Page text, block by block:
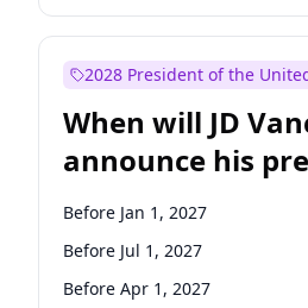
2028 President of the
When will JD
announce his
candidacy?
Before Jan 1, 2027
Before Jul 1, 2027
Before Apr 1, 2027